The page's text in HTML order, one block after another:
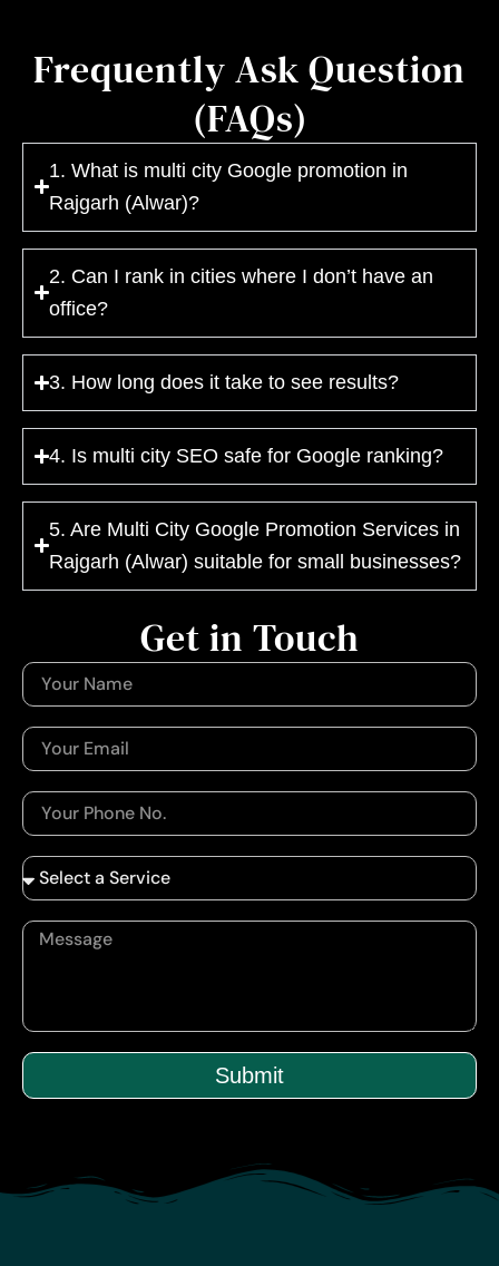
Frequently Ask Question
(FAQs)
1. What is multi city Google promotion in
Rajgarh (Alwar)?
2. Can I rank in cities where I don’t have an
office?
3. How long does it take to see results?
4. Is multi city SEO safe for Google ranking?
5. Are Multi City Google Promotion Services in
Rajgarh (Alwar) suitable for small businesses?
Submit
Get in Touch